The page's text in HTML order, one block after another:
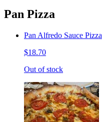
Pan Pizza
Pan Alfredo Sauce Pizza
$18.70
Out of stock